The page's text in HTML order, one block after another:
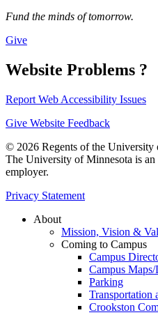
Fund the minds of tomorrow.
Give
Website Problems ?
Report Web Accessibility Issues
Give Website Feedback
© 2026 Regents of the University
The University of Minnesota is
employer.
Privacy Statement
About
Mission, Vision &
Coming to Campus
Campus
Campus
Parking
Transportation
Crookston